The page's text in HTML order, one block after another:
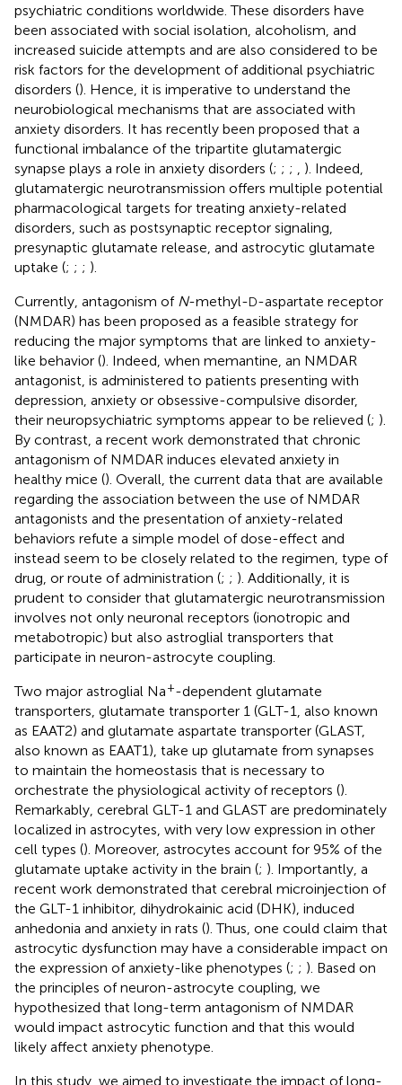
psychiatric conditions worldwide. These disorders have
been associated with social isolation, alcoholism, and
increased suicide attempts and are also considered to be
risk factors for the development of additional psychiatric
disorders (). Hence, it is imperative to understand the
neurobiological mechanisms that are associated with
anxiety disorders. It has recently been proposed that a
functional imbalance of the tripartite glutamatergic
synapse plays a role in anxiety disorders (; ; ;
). Indeed,
glutamatergic neurotransmission offers multiple potential
pharmacological targets for treating anxiety-related
disorders, such as postsynaptic receptor signaling,
presynaptic glutamate release, and astrocytic glutamate
uptake (; ; ; ).
Currently, antagonism of N-methyl-D-aspartate receptor
(NMDAR) has been proposed as a feasible strategy for
reducing the major symptoms that are linked to anxiety-
like behavior (). Indeed, when memantine, an NMDAR
antagonist, is administered to patients presenting with
depression, anxiety or obsessive-compulsive disorder,
their neuropsychiatric symptoms appear to be relieved (; ).
By contrast, a recent work demonstrated that chronic
antagonism of NMDAR induces elevated anxiety in
healthy mice (). Overall, the current data that are available
regarding the association between the use of NMDAR
antagonists and the presentation of anxiety-related
behaviors refute a simple model of dose-effect and
instead seem to be closely related to the regimen, type of
drug, or route of administration (; ; ). Additionally, it is
prudent to consider that glutamatergic neurotransmission
involves not only neuronal receptors (ionotropic and
metabotropic) but also astroglial transporters that
participate in neuron-astrocyte coupling.
Two major astroglial Na+-dependent glutamate
transporters, glutamate transporter 1 (GLT-1, also known
as EAAT2) and glutamate aspartate transporter (GLAST,
also known as EAAT1), take up glutamate from synapses
to maintain the homeostasis that is necessary to
orchestrate the physiological activity of receptors ().
Remarkably, cerebral GLT-1 and GLAST are predominately
localized in astrocytes, with very low expression in other
cell types (). Moreover, astrocytes account for 95% of the
glutamate uptake activity in the brain (; ). Importantly, a
recent work demonstrated that cerebral microinjection of
the GLT-1 inhibitor, dihydrokainic acid (DHK), induced
anhedonia and anxiety in rats (). Thus, one could claim that
astrocytic dysfunction may have a considerable impact on
the expression of anxiety-like phenotypes (; ; ). Based on
the principles of neuron-astrocyte coupling, we
hypothesized that long-term antagonism of NMDAR
would impact astrocytic function and that this would
likely affect anxiety phenotype.
In this study, we aimed to investigate the impact of long-